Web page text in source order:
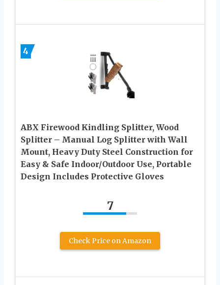
4
ABX Firewood Kindling Splitter, Wood
Splitter – Manual Log Splitter with Wall
Mount, Heavy Duty Steel Construction for
Easy & Safe Indoor/Outdoor Use, Portable
Design Includes Protective Gloves
7
Check Price on Amazon